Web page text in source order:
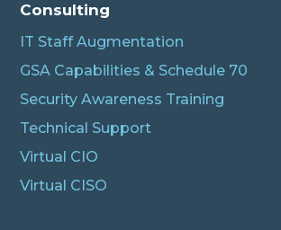
Consulting
IT Staff Augmentation
GSA Capabilities & Schedule 70
Security Awareness Training
Technical Support
Virtual CIO
Virtual CISO